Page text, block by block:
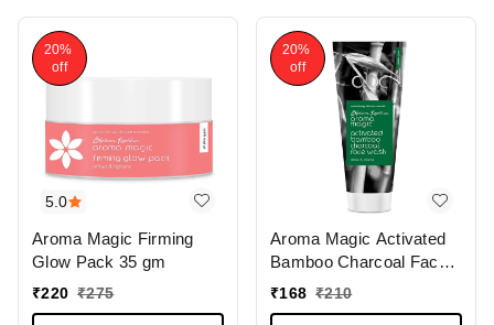
|
5.0
20%
off
Aroma Magic Firming
Glow Pack 35 gm
₹220 ₹275
20%
off
Aroma Magic Activated
Bamboo Charcoal Face
Wash 100 Ml
₹168 ₹210